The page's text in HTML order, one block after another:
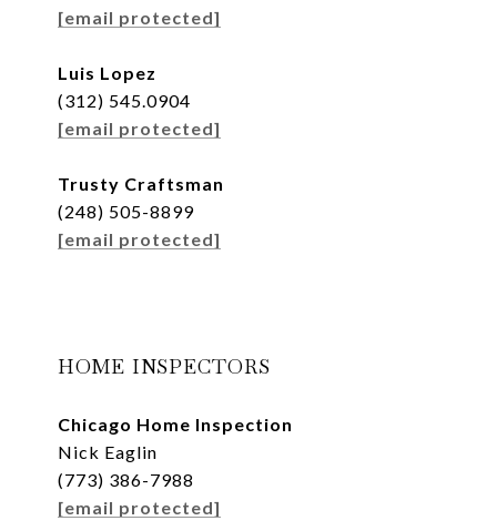
[email protected]
Luis Lopez
(312) 545.0904
[email protected]
Trusty Craftsman
(248) 505-8899
[email protected]
HOME INSPECTORS
Chicago Home Inspection
Nick Eaglin
(773) 386-7988
[email protected]